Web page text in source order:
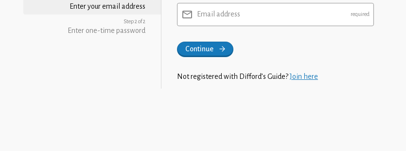
Enter your email address
Step 2 of 2
Enter one-time password
Email address
Continue
Not registered with Difford’s Guide?Join here